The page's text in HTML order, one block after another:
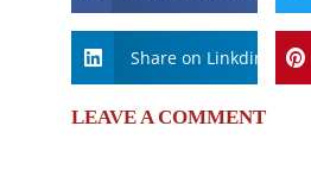
Share on Linkdin
LEAVE A COMMENT